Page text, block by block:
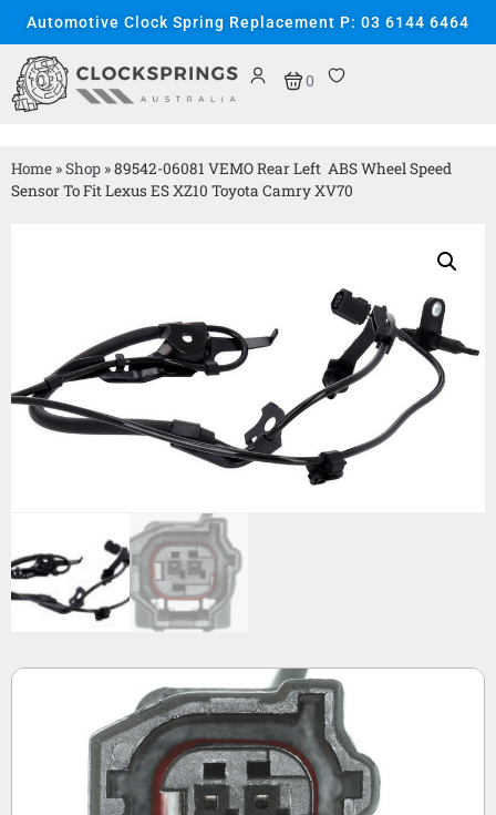
Automotive Clock Spring Replacement P: 03 6144 6464
0
Home »Shop »89542-06081 VEMO Rear Left ABS Wheel Speed
Sensor To Fit Lexus ES XZ10 Toyota Camry XV70